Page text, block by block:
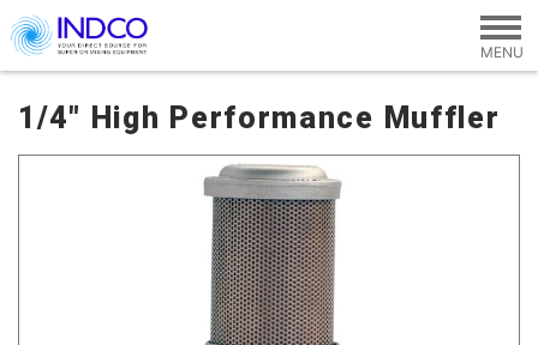
Skip to main content
1/4" High Performance Muffler